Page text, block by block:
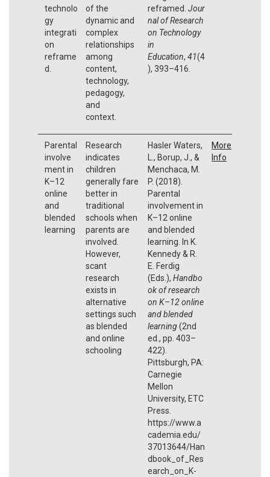
technolo
gy
integrati
on
reframe
d.
of the
dynamic and
complex
relationships
among
content,
technology,
pedagogy,
and
context.
reframed. Jour
nal of Research
on Technology
in
Education, 41(4
), 393–416.
Parental
involve
ment in
K–12
online
and
blended
learning
Research
indicates
children
generally fare
better in
traditional
schools when
parents are
involved.
However,
scant
research
exists in
alternative
settings such
as blended
and online
schooling
Hasler Waters,
L., Borup, J., &
Menchaca, M.
P. (2018).
Parental
involvement in
K–12 online
and blended
learning. In K.
Kennedy & R.
E. Ferdig
(Eds.), Handbo
ok of research
on K–12 online
and blended
learning(2nd
ed., pp. 403–
422).
Pittsburgh, PA:
Carnegie
Mellon
University, ETC
Press.
https://www.a
cademia.edu/
37013644/Han
dbook_of_Res
earch_on_K-
More
Info